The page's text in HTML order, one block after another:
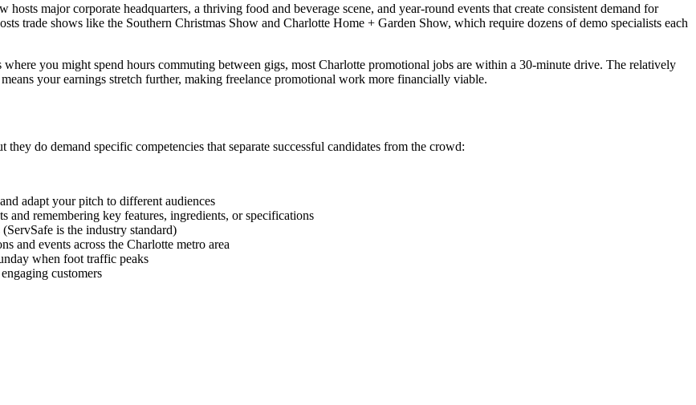
major corporate headquarters, a thriving food and beverage scene, and year-round events that create consistent demand for
trade shows like the Southern Christmas Show and Charlotte Home + Garden Show, which require dozens of demo specialists each
you might spend hours commuting between gigs, most Charlotte promotional jobs are within a 30-minute drive. The relatively
your earnings stretch further, making freelance promotional work more financially viable.
do demand specific competencies that separate successful candidates from the crowd:
adapt your pitch to different audiences
and remembering key features, ingredients, or specifications
is the industry standard)
and events across the Charlotte metro area
when foot traffic peaks
customers